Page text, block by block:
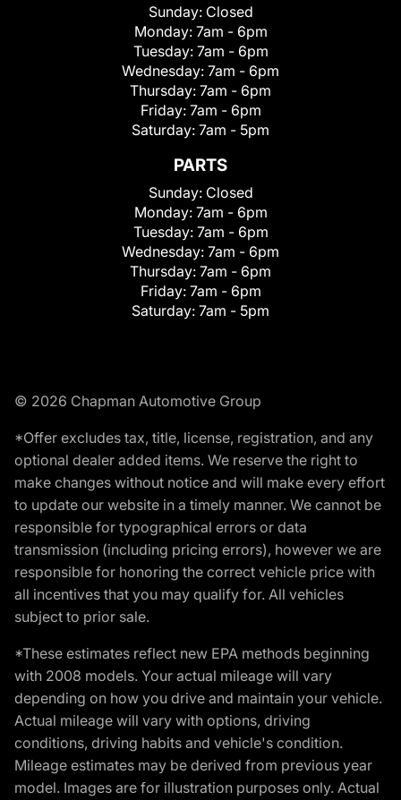
Sunday: Closed
Monday: 7am - 6pm
Tuesday: 7am - 6pm
Wednesday: 7am - 6pm
Thursday: 7am - 6pm
Friday: 7am - 6pm
Saturday: 7am - 5pm
PARTS
Sunday: Closed
Monday: 7am - 6pm
Tuesday: 7am - 6pm
Wednesday: 7am - 6pm
Thursday: 7am - 6pm
Friday: 7am - 6pm
Saturday: 7am - 5pm
© 2026 Chapman Automotive Group
*Offer excludes tax, title, license, registration, and any
optional dealer added items. We reserve the right to
make changes without notice and will make every effort
to update our website in a timely manner. We cannot be
responsible for typographical errors or data
transmission (including pricing errors), however we are
responsible for honoring the correct vehicle price with
all incentives that you may qualify for. All vehicles
subject to prior sale.
*These estimates reflect new EPA methods beginning
with 2008 models. Your actual mileage will vary
depending on how you drive and maintain your vehicle.
Actual mileage will vary with options, driving
conditions, driving habits and vehicle's condition.
Mileage estimates may be derived from previous year
model. Images are for illustration purposes only. Actual